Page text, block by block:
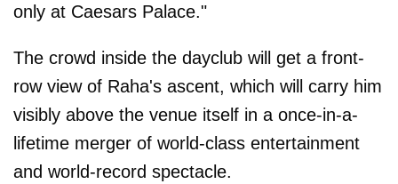
only at Caesars Palace."
The crowd inside the dayclub will get a front-
row view of Raha's ascent, which will carry him
visibly above the venue itself in a once-in-a-
lifetime merger of world-class entertainment
and world-record spectacle.